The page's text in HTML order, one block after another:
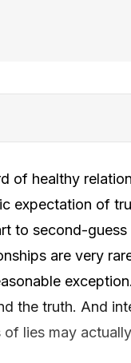
of healthy
expectation of
to second-guess
are very
the truth. And
lies may